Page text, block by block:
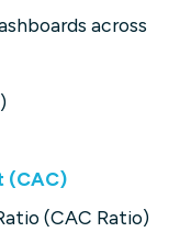
across
(CAC)
(CAC Ratio)